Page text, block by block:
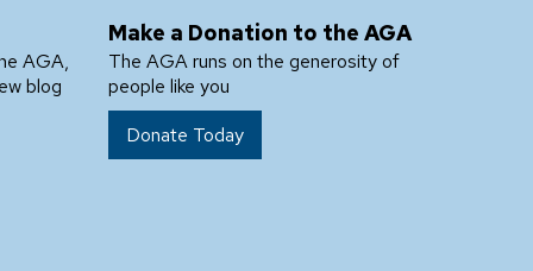
AGA,
blog
Make a Donation to the AGA
The AGA runs on the generosity of
people like you
Donate Today